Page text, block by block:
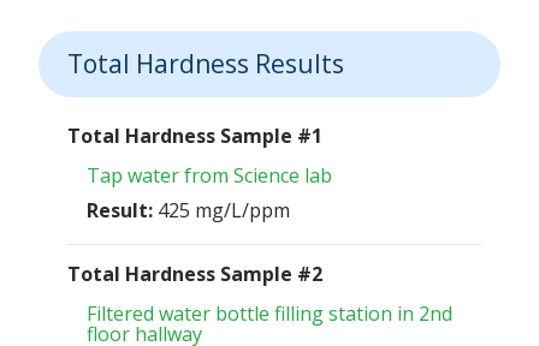
Total Hardness Results
Total Hardness Sample #1
Tap water from Science lab
Result: 425 mg/L/ppm
Total Hardness Sample #2
Filtered water bottle filling station in 2nd
floor hallway